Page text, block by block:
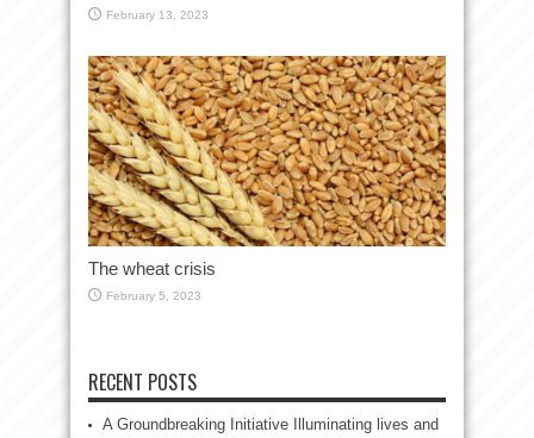
February 13, 2023
The wheat crisis
February 5, 2023
RECENT POSTS
A Groundbreaking Initiative Illuminating lives and